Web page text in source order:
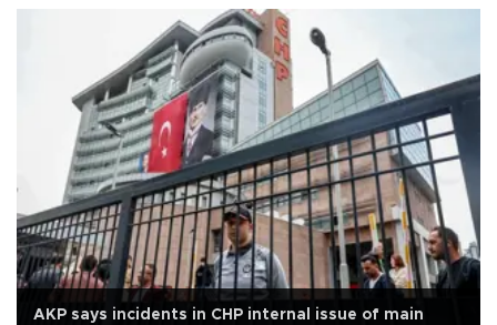
AKP says incidents in CHP internal issue of main